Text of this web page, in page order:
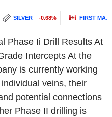
SILVER -0.68% FIRST
Phase Ii Drill Results At
Intercepts At the
is currently working
veins, their
potential connections
Phase II drilling is